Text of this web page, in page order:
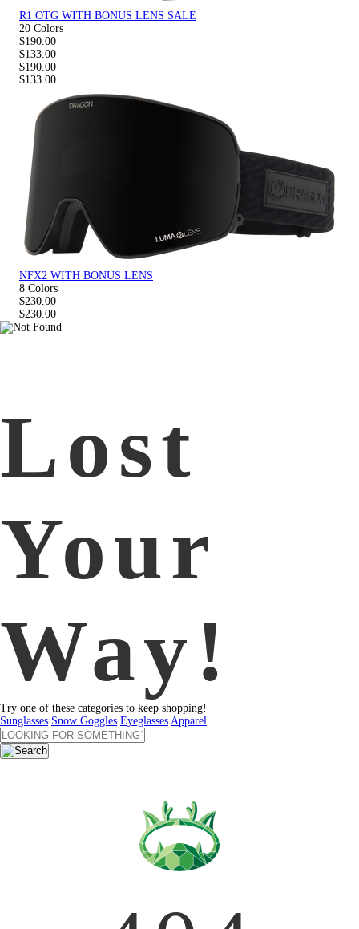
R1 OTG WITH BONUS LENS SALE
20 Colors
$190.00
$133.00
$190.00
$133.00
NFX2 WITH BONUS LENS
8 Colors
$230.00
$230.00
Lost
Your
Way!
Try one of these categories to keep shopping!
Sunglasses Snow Goggles Eyeglasses Apparel